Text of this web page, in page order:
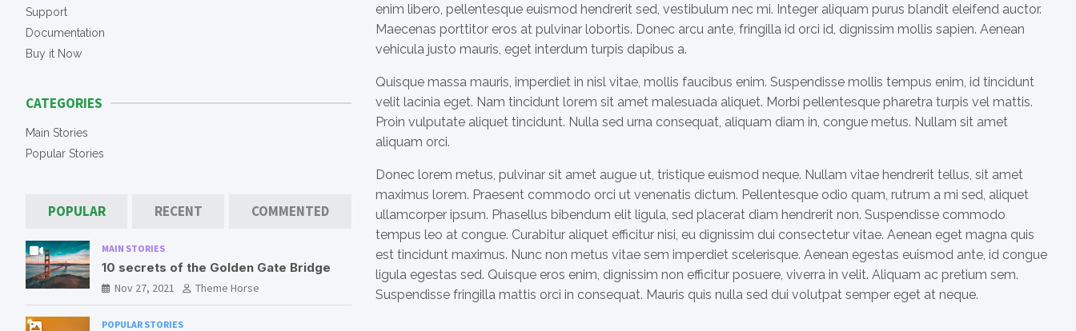
enim libero, pellentesque euismod hendrerit sed, vestibulum nec mi. Integer aliquam purus blandit eleifend auctor.
Maecenas porttitor eros at pulvinar lobortis. Donec arcu ante, fringilla id orci id, dignissim mollis sapien. Aenean
vehicula justo mauris, eget interdum turpis dapibus a.
Quisque massa mauris, imperdiet in nisl vitae, mollis faucibus enim. Suspendisse mollis tempus enim, id tincidunt
velit lacinia eget. Nam tincidunt lorem sit amet malesuada aliquet. Morbi pellentesque pharetra turpis vel mattis.
Proin vulputate aliquet tincidunt. Nulla sed urna consequat, aliquam diam in, congue metus. Nullam sit amet
aliquam orci.
Donec lorem metus, pulvinar sit amet augue ut, tristique euismod neque. Nullam vitae hendrerit tellus, sit amet
maximus lorem. Praesent commodo orci ut venenatis dictum. Pellentesque odio quam, rutrum a mi sed, aliquet
ullamcorper ipsum. Phasellus bibendum elit ligula, sed placerat diam hendrerit non. Suspendisse commodo
tempus leo at congue. Curabitur aliquet efficitur nisi, eu dignissim dui consectetur vitae. Aenean eget magna quis
est tincidunt maximus. Nunc non metus vitae sem imperdiet scelerisque. Aenean egestas euismod ante, id congue
ligula egestas sed. Quisque eros enim, dignissim non efficitur posuere, viverra in velit. Aliquam ac pretium sem.
Suspendisse fringilla mattis orci in consequat. Mauris quis nulla sed dui volutpat semper eget at neque.
Support
Documentation
Buy it Now
CATEGORIES
Main Stories
Popular Stories
POPULAR RECENT COMMENTED
MAIN STORIES
10 secrets of the Golden Gate Bridge
Nov 27, 2021 Theme Horse
POPULAR STORIES